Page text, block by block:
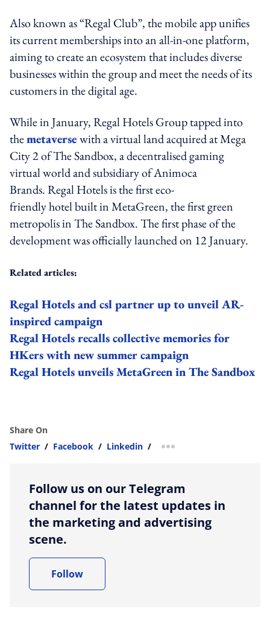
Also known as “Regal Club”, the mobile app unifies
its current memberships into an all-in-one platform,
aiming to create an ecosystem that includes diverse
businesses within the group and meet the needs of its
customers in the digital age.
While in January,Regal Hotels Group tapped into
themetaversewith a virtual land acquired at Mega
City 2 of The Sandbox, a decentralised gaming
virtual world and subsidiary of Animoca
Brands. Regal Hotels is the first eco-
friendly hotel built in MetaGreen, the first green
metropolis in The Sandbox. The first phase of the
development was officially launched on 12 January.
Related articles:
Regal Hotels and csl partner up to unveil AR-
inspired campaign
Regal Hotels recalls collective memories for
HKers with new summer campaign
Regal Hotels unveils MetaGreen in The Sandbox
Share On
Twitter / Facebook / Linkedin / more sharing option
Follow us on our Telegram
channel for the latest updates in
the marketing and advertising
scene.
Follow